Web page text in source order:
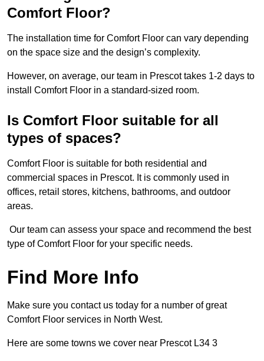
Comfort Floor?
The installation time for Comfort Floor can vary depending
on the space size and the design’s complexity.
However, on average, our team in Prescot takes 1-2 days to
install Comfort Floor in a standard-sized room.
Is Comfort Floor suitable for all
types of spaces?
Comfort Floor is suitable for both residential and
commercial spaces in Prescot. It is commonly used in
offices, retail stores, kitchens, bathrooms, and outdoor
areas.
Our team can assess your space and recommend the best
type of Comfort Floor for your specific needs.
Find More Info
Make sure you contact us today for a number of great
Comfort Floor services in North West.
Here are some towns we cover near Prescot L34 3